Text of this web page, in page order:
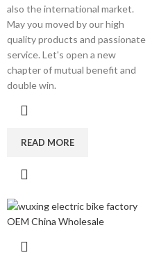
also the international market.
May you moved by our high
quality products and passionate
service. Let's open a new
chapter of mutual benefit and
double win.
READ MORE